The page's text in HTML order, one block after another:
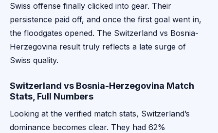
Swiss offense finally clicked into gear. Their
persistence paid off, and once the first goal went in,
the floodgates opened. The Switzerland vs Bosnia-
Herzegovina result truly reflects a late surge of
Swiss quality.
Switzerland vs Bosnia-Herzegovina Match
Stats, Full Numbers
Looking at the verified match stats, Switzerland’s
dominance becomes clear. They had 62%